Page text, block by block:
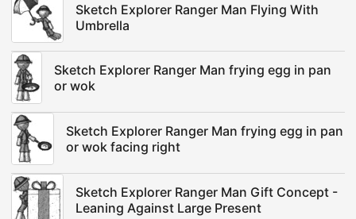
Sketch Explorer Ranger Man Flying With
Umbrella
Sketch Explorer Ranger Man frying egg in pan
or wok
Sketch Explorer Ranger Man frying egg in pan
or wok facing right
Sketch Explorer Ranger Man Gift Concept -
Leaning Against Large Present